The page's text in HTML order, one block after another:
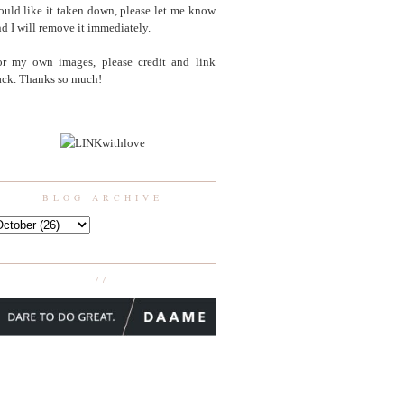
like it taken down, please let me know
I will remove it immediately.
my own images, please credit and link
Thanks so much!
BLOG ARCHIVE
//